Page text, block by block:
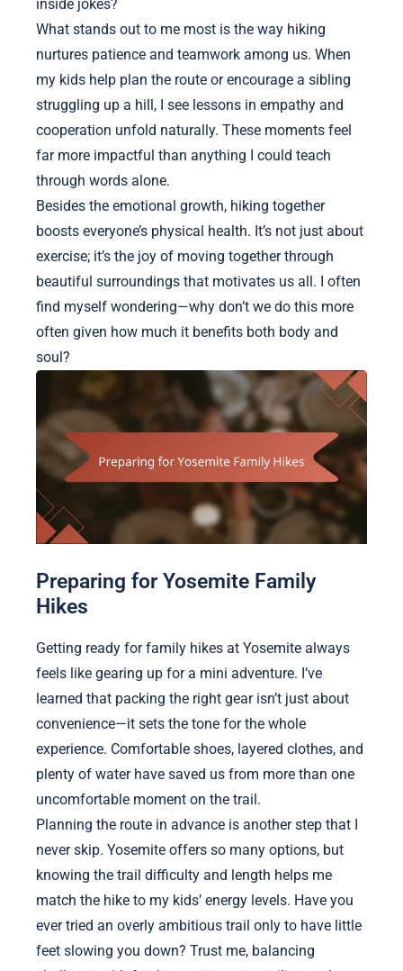
inside jokes?
What stands out to me most is the way hiking
nurtures patience and teamwork among us. When
my kids help plan the route or encourage a sibling
struggling up a hill, I see lessons in empathy and
cooperation unfold naturally. These moments feel
far more impactful than anything I could teach
through words alone.
Besides the emotional growth, hiking together
boosts everyone’s physical health. It’s not just about
exercise; it’s the joy of moving together through
beautiful surroundings that motivates us all. I often
find myself wondering—why don’t we do this more
often given how much it benefits both body and
soul?
Preparing for Yosemite Family
Hikes
Getting ready for family hikes at Yosemite always
feels like gearing up for a mini adventure. I’ve
learned that packing the right gear isn’t just about
convenience—it sets the tone for the whole
experience. Comfortable shoes, layered clothes, and
plenty of water have saved us from more than one
uncomfortable moment on the trail.
Planning the route in advance is another step that I
never skip. Yosemite offers so many options, but
knowing the trail difficulty and length helps me
match the hike to my kids’ energy levels. Have you
ever tried an overly ambitious trail only to have little
feet slowing you down? Trust me, balancing